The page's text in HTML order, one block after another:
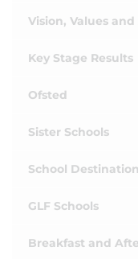
Vision, Values
Key Stage Results
Ofsted
Sister Schools
School
GLF Schools
Breakfast and